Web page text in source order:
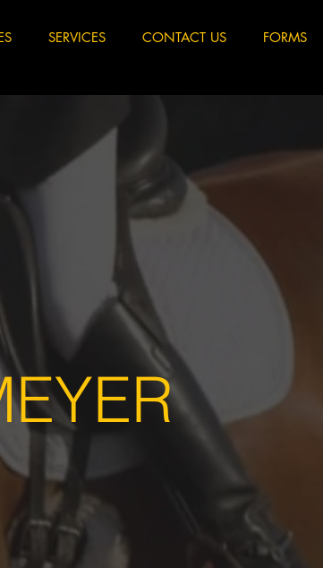
SERVICES CONTACT US FORMS